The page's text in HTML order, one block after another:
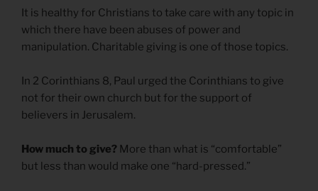
It is healthy for Christians to take care with any topic in
which there have been abuses of power and
manipulation. Charitable giving is one of those topics.
In 2 Corinthians 8, Paul urged the Corinthians to give
not for their own church but for the support of
believers in Jerusalem.
How much to give? More than what is “comfortable”
but less than would make one “hard-pressed.”